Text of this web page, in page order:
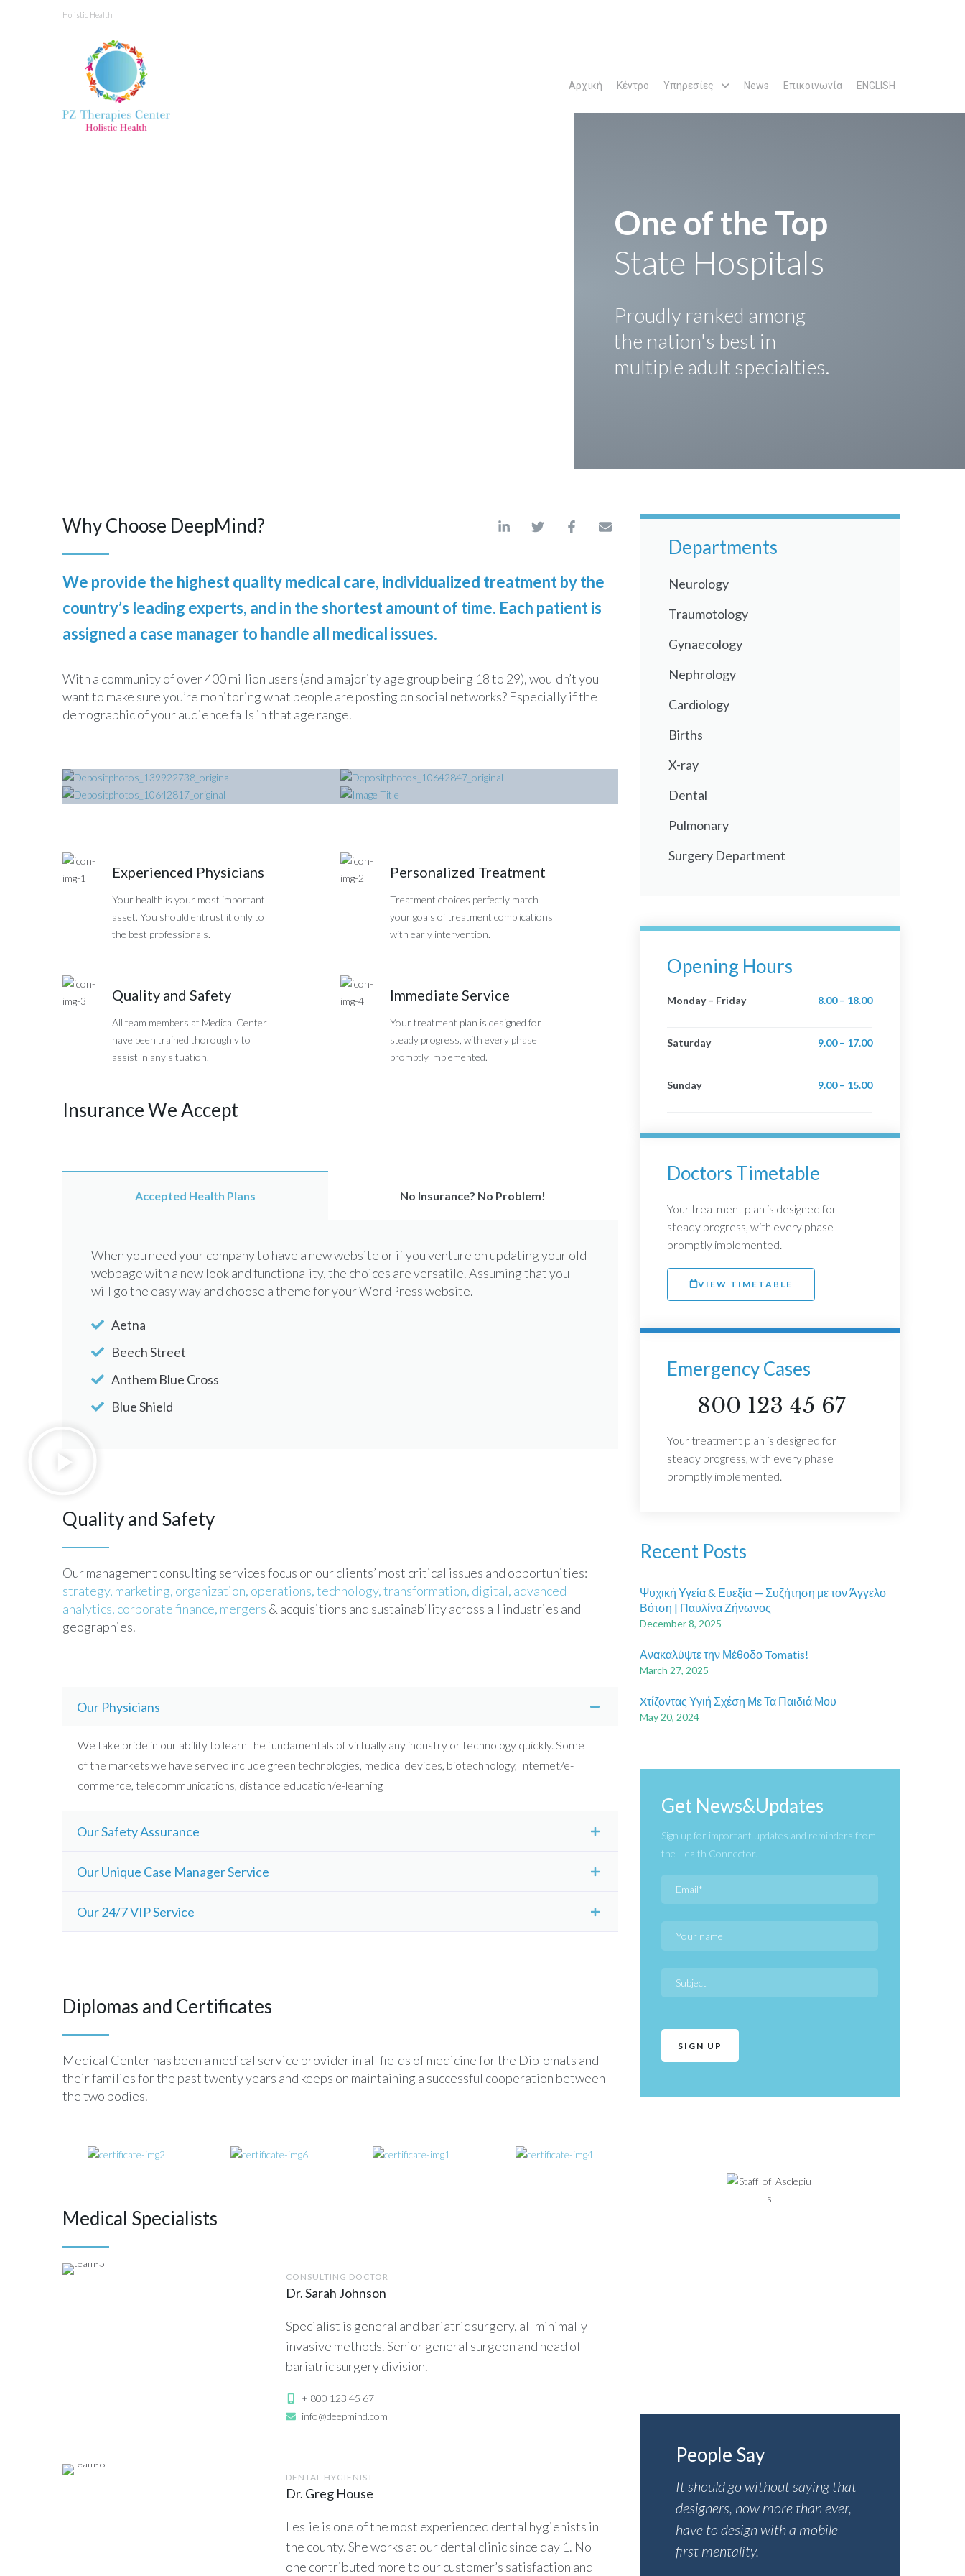
Holistic Health
Αρχική Κέντρο Υπηρεσίες News Επικοινωνία ENGLISH
One of the Top
State Hospitals
Proudly ranked among
the nation's best in
multiple adult specialties.
Why Choose DeepMind?
We provide the highest quality medical care, individualized treatment by the
country’s leading experts, and in the shortest amount of time. Each patient is
assigned a case manager to handle all medical issues.
With a community of over 400 million users (and a majority age group being 18 to 29), wouldn’t you
want to make sure you’re monitoring what people are posting on social networks? Especially if the
demographic of your audience falls in that age range.
Surgery Department
CT Scanner
Experienced Physicians
Your health is your most important
asset. You should entrust it only to
the best professionals.
Personalized Treatment
Treatment choices perfectly match
your goals of treatment complications
with early intervention.
Quality and Safety
All team members at Medical Center
have been trained thoroughly to
assist in any situation.
Immediate Service
Your treatment plan is designed for
steady progress, with every phase
promptly implemented.
Insurance We Accept
Accepted Health Plans No Insurance? No Problem!
When you need your company to have a new website or if you venture on updating your old
webpage with a new look and functionality, the choices are versatile. Assuming that you
will go the easy way and choose a theme for your WordPress website.
Aetna
Beech Street
Anthem Blue Cross
Blue Shield
Quality and Safety
Our management consulting services focus on our clients’ most critical issues and opportunities:
strategy, marketing, organization, operations,technology,transformation, digital, advanced
analytics, corporate finance, mergers & acquisitions and sustainability across all industries and
geographies.
Our Physicians
We take pride in our ability to learn the fundamentals of virtually any industry or technology quickly. Some
of the markets we have served include green technologies, medical devices, biotechnology, Internet/e-
commerce, telecommunications, distance education/e-learning
Our Safety Assurance
Our Unique Case Manager Service
Our 24/7 VIP Service
Diplomas and Certificates
Medical Center has been a medical service provider in all fields of medicine for the Diplomats and
their families for the past twenty years and keeps on maintaining a successful cooperation between
the two bodies.
Medical Specialists
CONSULTING DOCTOR
Dr. Sarah Johnson
Specialist is general and bariatric surgery, all minimally
invasive methods. Senior general surgeon and head of
bariatric surgery division.
+ 800 123 45 67
info@deepmind.com
DENTAL HYGIENIST
Dr. Greg House
Leslie is one of the most experienced dental hygienists in
the county. She works at our dental clinic since day 1. No
one contributed more to our customer’s satisfaction and
Departments
Neurology
Traumotology
Gynaecology
Nephrology
Cardiology
Births
X-ray
Dental
Pulmonary
Surgery Department
Opening Hours
Monday – Friday 8.00 – 18.00
Saturday 9.00 – 17.00
Sunday 9.00 – 15.00
Doctors Timetable
Your treatment plan is designed for
steady progress, with every phase
promptly implemented.
VIEW TIMETABLE
Emergency Cases
800 123 45 67
Your treatment plan is designed for
steady progress, with every phase
promptly implemented.
Recent Posts
Ψυχική Υγεία & Ευεξία — Συζήτηση με τον Άγγελο
Βότση | Παυλίνα Ζήνωνος
December 8, 2025
Ανακαλύψτε την Μέθοδο Tomatis!
March 27, 2025
Xτίζοντας Υγιή Σχέση Με Τα Παιδιά Μου
May 20, 2024
Get News&Updates
Sign up for important updates and reminders from
the Health Connector.
People Say
It should go without saying that
designers, now more than ever,
have to design with a mobile-
first mentality.